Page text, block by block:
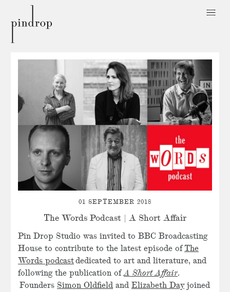
Drop
01 SEPTEMBER 2018
The Words Podcast | A Short Affair
Pin Drop Studio was invited to BBC Broadcasting
House to contribute to the latest episode of The
Words podcastdedicated to art and literature, and
following the publication ofA Short Affair.
Founders Simon Oldfieldand Elizabeth Dayjoined